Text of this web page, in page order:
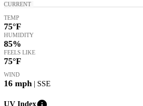
CURRENT
TEMP
75°F
HUMIDITY
85%
FEELS LIKE
75°F
WIND
16 mph | SSE
UV Index